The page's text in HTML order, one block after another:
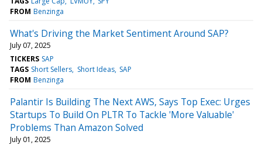
FROM Benzinga
What's Driving the Market Sentiment Around SAP?
July 07, 2025
TICKERS SAP
TAGS Short Sellers Short Ideas SAP
FROM Benzinga
Palantir Is Building The Next AWS, Says Top Exec: Urges
Startups To Build On PLTR To Tackle 'More Valuable'
Problems Than Amazon Solved
July 01, 2025